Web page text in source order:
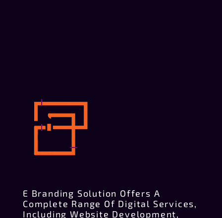
E Branding Solution Offers A
Complete Range Of Digital Services,
Including Website Development,